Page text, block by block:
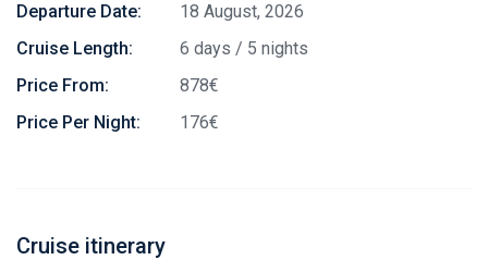
Departure Date:
18 August, 2026
Cruise Length:
6 days / 5 nights
Price From:
878€
Price Per Night:
176€
Cruise itinerary